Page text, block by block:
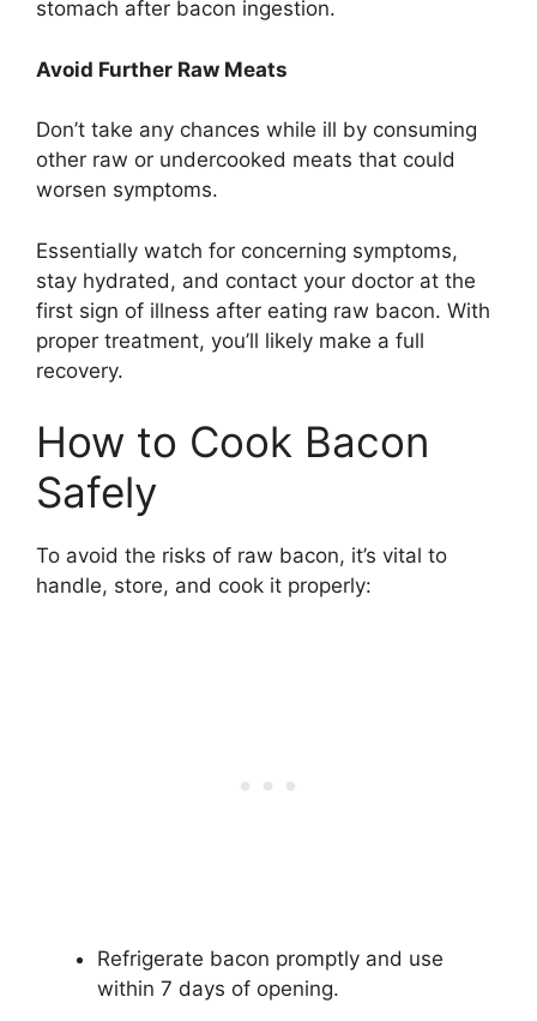
stomach after bacon ingestion.
Avoid Further Raw Meats
Don’t take any chances while ill by consuming
other raw or undercooked meats that could
worsen symptoms.
Essentially watch for concerning symptoms,
stay hydrated, and contact your doctor at the
first sign of illness after eating raw bacon. With
proper treatment, you’ll likely make a full
recovery.
How to Cook Bacon
Safely
To avoid the risks of raw bacon, it’s vital to
handle, store, and cook it properly:
Refrigerate bacon promptly and use
within 7 days of opening.